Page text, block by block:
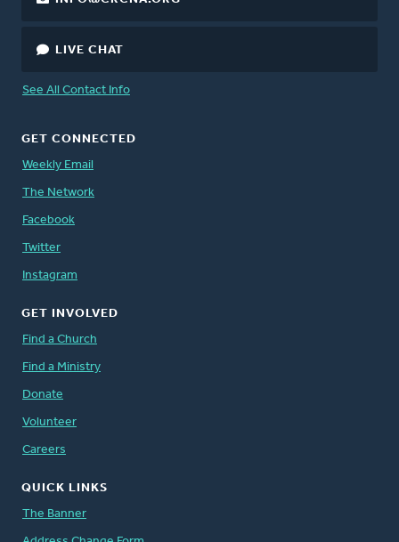
LIVE CHAT
See All Contact Info
GET CONNECTED
Weekly Email
The Network
Facebook
Twitter
Instagram
GET INVOLVED
Find a Church
Find a Ministry
Donate
Volunteer
Careers
QUICK LINKS
The Banner